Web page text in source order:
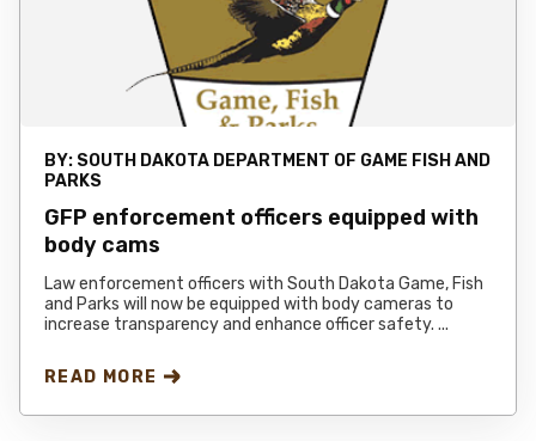
BY: SOUTH DAKOTA DEPARTMENT OF GAME FISH AND
PARKS
GFP enforcement officers equipped with
body cams
Law enforcement officers with South Dakota Game, Fish
and Parks will now be equipped with body cameras to
increase transparency and enhance officer safety. ...
READ MORE